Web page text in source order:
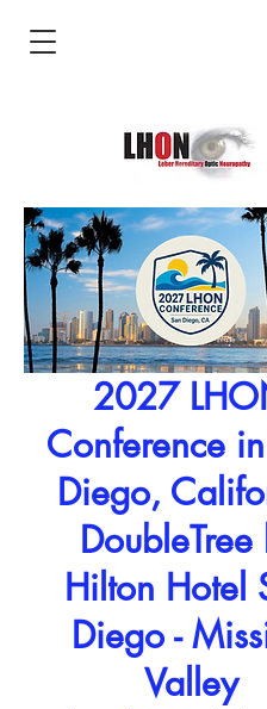
2027
Conference
Diego,
DoubleTree
Hilton Hotel
Diego -
Valley